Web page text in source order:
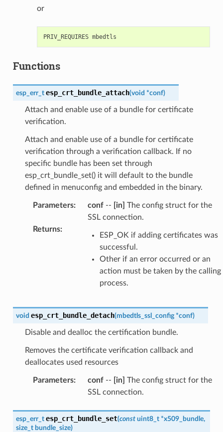
or
Functions
esp_err_t esp_crt_bundle_attach(void *conf)
Attach and enable use of a bundle for certificate
verification.
Attach and enable use of a bundle for certificate
verification through a verification callback. If no
specific bundle has been set through
esp_crt_bundle_set() it will default to the bundle
defined in menuconfig and embedded in the binary.
Parameters: conf-- [in] The config struct for the
SSL connection.
Returns:
ESP_OK if adding certificates was
successful.
Other if an error occurred or an
action must be taken by the calling
process.
void esp_crt_bundle_detach(mbedtls_ssl_config *conf)
Disable and dealloc the certification bundle.
Removes the certificate verification callback and
deallocates used resources
Parameters: conf-- [in] The config struct for the
SSL connection.
esp_err_t esp_crt_bundle_set(const uint8_t *x509_bundle,
size_t bundle_size)